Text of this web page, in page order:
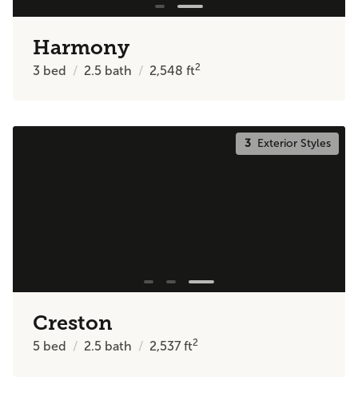
Harmony
3 bed 2.5 bath 2,548ft2
3Exterior Styles
Creston
5 bed 2.5 bath 2,537ft2